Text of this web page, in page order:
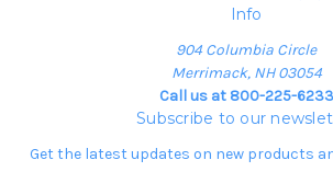
Info
904 Columbia Circle
Merrimack, NH 03054
Call us at 800-225-6233
Subscribe to our
Get the latest updates on new products